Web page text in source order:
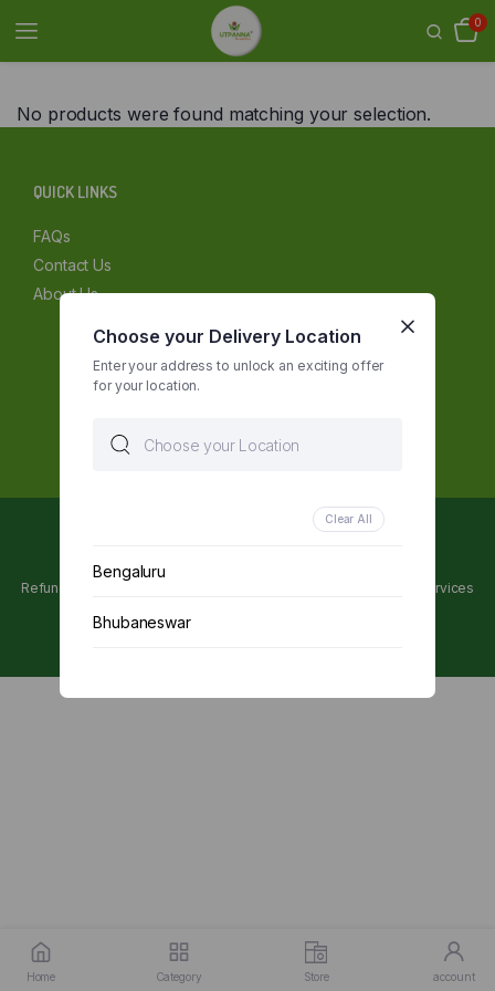
0
Home Category Store account
No products were found matching your selection.
QUICK LINKS
FAQs
Contact Us
About Us
Refunds and Cancellations Policy Terms of services
Choose your Delivery Location
Enter your address to unlock an exciting offer
for your location.
Clear All
Bengaluru
Bhubaneswar